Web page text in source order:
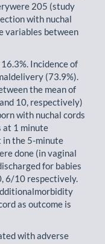
205 (study
with nuchal
variables between
Incidence of
(73.9%).
the mean of
10, respectively)
with nuchal cords
at 1 minute
in the 5-minute
done (in vaginal
for babies
6/10 respectively.
as outcome is
with adverse